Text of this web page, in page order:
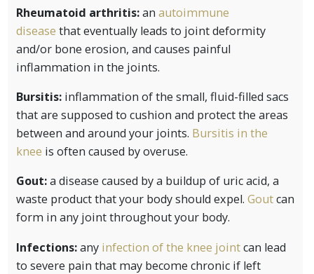
Rheumatoid arthritis:an autoimmune
disease that eventually leads to joint deformity
and/or bone erosion, and causes painful
inflammation in the joints.
Bursitis: inflammation of the small, fluid-filled sacs
that are supposed to cushion and protect the areas
between and around your joints. Bursitis in the
knee is often caused by overuse.
Gout:a disease caused by a buildup of uric acid, a
waste product that your body should expel. Goutcan
form in any joint throughout your body.
Infections:any infection of the knee jointcan lead
to severe pain that may become chronic if left